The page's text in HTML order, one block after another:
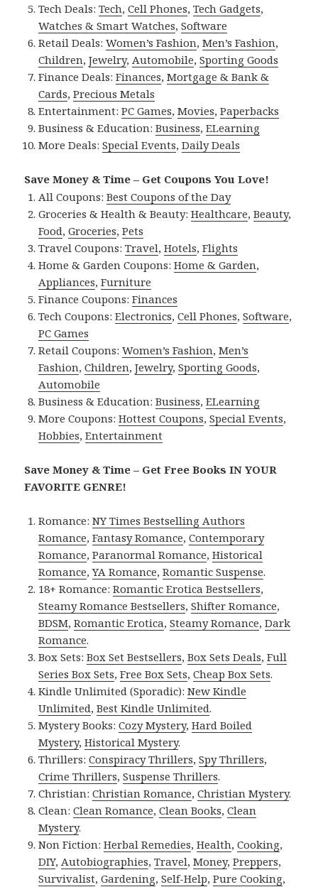
Tech Deals:Tech,Cell Phones,Tech Gadgets,
Watches & Smart Watches,Software
Retail Deals:Women’s Fashion,Men’s Fashion,
Children,Jewelry, Automobile,Sporting Goods
Finance Deals:Finances,Mortgage & Bank &
Cards,Precious Metals
Entertainment:PC Games,Movies,Paperbacks
Business & Education:Business,ELearning
More Deals:Special Events,Daily Deals
Save Money & Time – Get Coupons You Love!
All Coupons:Best Coupons of the Day
Groceries & Health & Beauty:Healthcare,Beauty,
Food,Groceries,Pets
Travel Coupons:Travel,Hotels,Flights
Home & Garden Coupons:Home & Garden,
Appliances,Furniture
Finance Coupons:Finances
Tech Coupons:Electronics,Cell Phones,Software,
PC Games
Retail Coupons:Women’s Fashion,Men’s
Fashion,Children,Jewelry,Sporting Goods,
Automobile
Business & Education:Business,ELearning
More Coupons:Hottest Coupons,Special Events,
Hobbies,Entertainment
Save Money & Time – Get Free Books IN YOUR
FAVORITE GENRE!
Romance:NY Times Bestselling Authors
Romance,Fantasy Romance,Contemporary
Romance,Paranormal Romance,Historical
Romance,YA Romance,Romantic Suspense.
18+ Romance:Romantic Erotica Bestsellers,
Steamy Romance Bestsellers,Shifter Romance,
BDSM,Romantic Erotica,Steamy Romance,Dark
Romance.
Box Sets:Box Set Bestsellers,Box Sets Deals,Full
Series Box Sets,Free Box Sets,Cheap Box Sets.
Kindle Unlimited (Sporadic):New Kindle
Unlimited,Best Kindle Unlimited.
Mystery Books:Cozy Mystery,Hard Boiled
Mystery,Historical Mystery.
Thrillers:Conspiracy Thrillers,Spy Thrillers,
Crime Thrillers,Suspense Thrillers.
Christian:Christian Romance,Christian Mystery.
Clean:Clean Romance,Clean Books,Clean
Mystery.
Non Fiction:Herbal Remedies,Health,Cooking,
DIY, Autobiographies,Travel,Money,Preppers,
Survivalist,Gardening,Self-Help,Pure Cooking,